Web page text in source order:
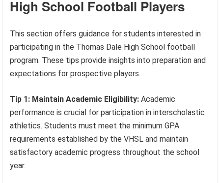
High School Football Players
This section offers guidance for students interested in
participating in the Thomas Dale High School football
program. These tips provide insights into preparation and
expectations for prospective players.
Tip 1: Maintain Academic Eligibility: Academic
performance is crucial for participation in interscholastic
athletics. Students must meet the minimum GPA
requirements established by the VHSL and maintain
satisfactory academic progress throughout the school
year.